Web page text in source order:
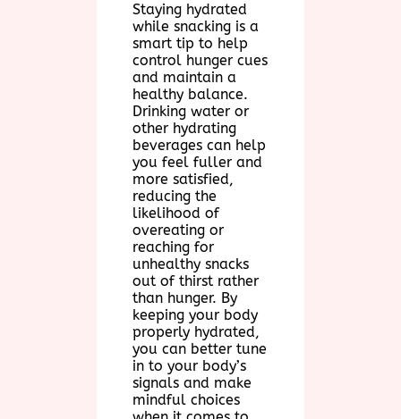
Staying hydrated
while snacking is a
smart tip to help
control hunger cues
and maintain a
healthy balance.
Drinking water or
other hydrating
beverages can help
you feel fuller and
more satisfied,
reducing the
likelihood of
overeating or
reaching for
unhealthy snacks
out of thirst rather
than hunger. By
keeping your body
properly hydrated,
you can better tune
in to your body’s
signals and make
mindful choices